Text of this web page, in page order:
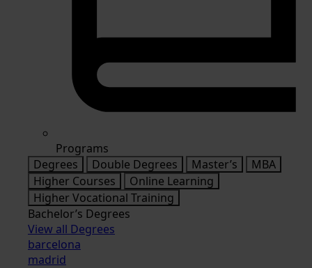
Programs
Degrees
Double Degrees Master’s
MBA
Higher Courses
Online Learning
Higher Vocational Training
Bachelor’s Degrees
View all Degrees
barcelona
madrid